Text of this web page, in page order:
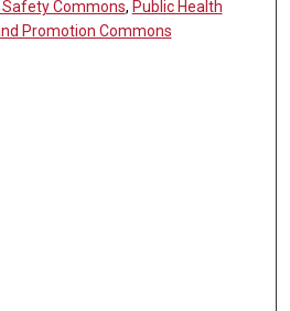
Safety Commons, Public Health
Promotion Commons